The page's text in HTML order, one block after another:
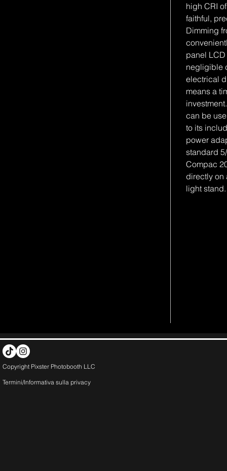
high CRI
faithful,
Dimming
panel
negligible
electrical
means a
can be
to its
power
standard
Compac
directly on
light stand.
Copyright Pixster Photobooth LLC
Termini/Informativa sulla privacy